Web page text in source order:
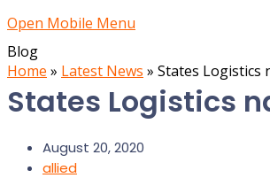
Open Mobile Menu
Blog
Home » Latest News » States Logistics
States Logistics
August 20, 2020
allied